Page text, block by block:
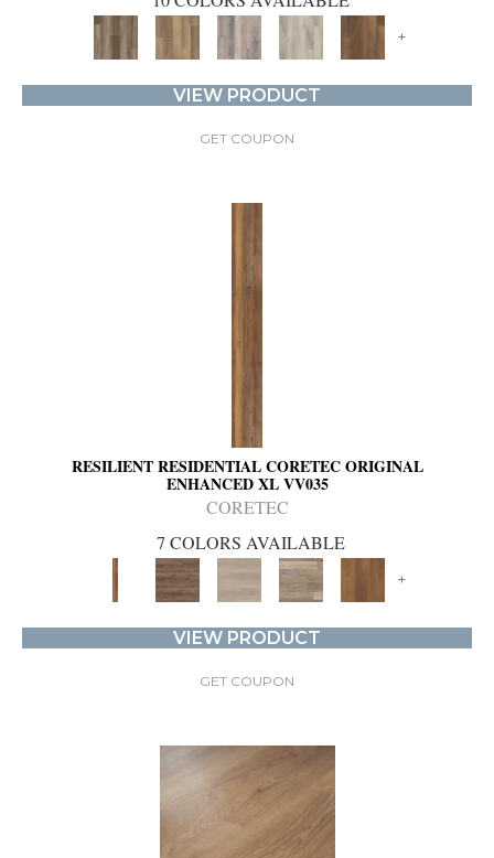
+
VIEW PRODUCT
GET COUPON
RESILIENT RESIDENTIAL CORETEC ORIGINAL
ENHANCED XL VV035
CORETEC
7 COLORS AVAILABLE
+
VIEW PRODUCT
GET COUPON